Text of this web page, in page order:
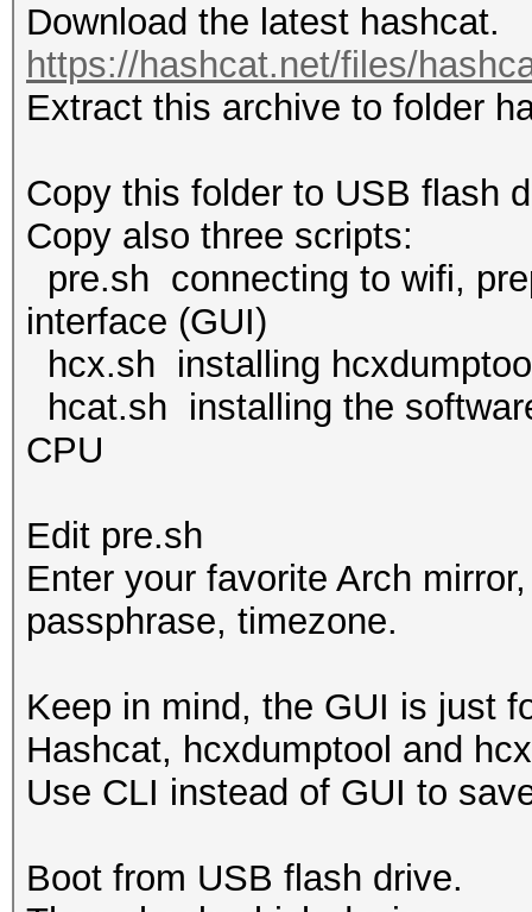
Download the latest hashcat.
https://hashcat.net/files/
Extract this archive to folder
Copy this folder to USB flash
Copy also three scripts:
pre.sh connecting to wifi,
interface (GUI)
hcx.sh installing
hcat.sh installing the
CPU
Edit pre.sh
Enter your favorite Arch
passphrase, timezone.
Keep in mind, the GUI is just
Hashcat, hcxdumptool and
Use CLI instead of GUI to
Boot from USB flash drive.